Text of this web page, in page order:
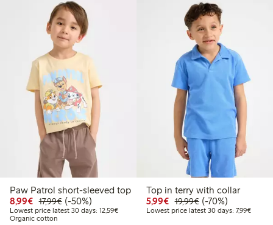
Paw Patrol short-sleeved top
8,99€ Discounted price: €8.99
17,99€Regular price: €17.99
50% percent off
(-50%)
Lowest price latest 30 days: 12,59€Lowest price latest 30 days: €12.59
Organic cotton
Top in terry with collar
5,99€ Discounted price: €5.99
19,99€Regular price:
70% percent off
(-70%)
Lowest price latest 30 days: 7,99€